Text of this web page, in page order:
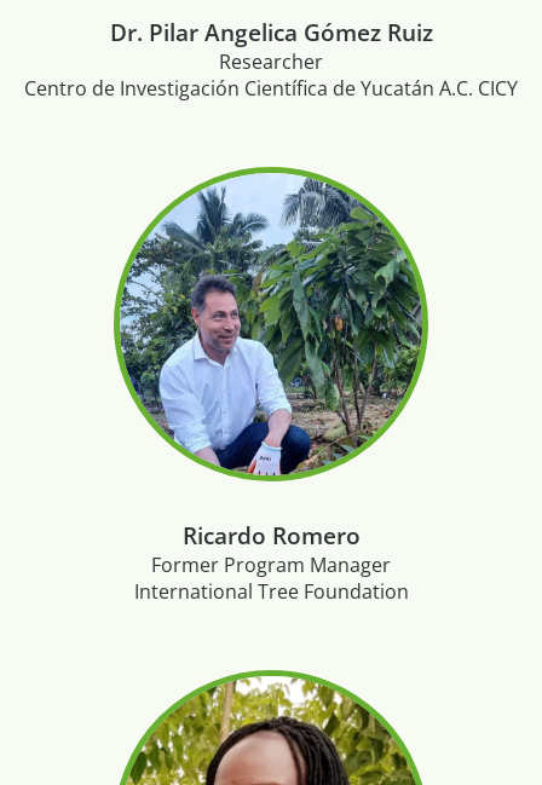
Dr. Pilar Angelica Gómez Ruiz
Researcher
Centro de Investigación Científica de Yucatán A.C. CICY
Ricardo Romero
Former Program Manager
International Tree Foundation